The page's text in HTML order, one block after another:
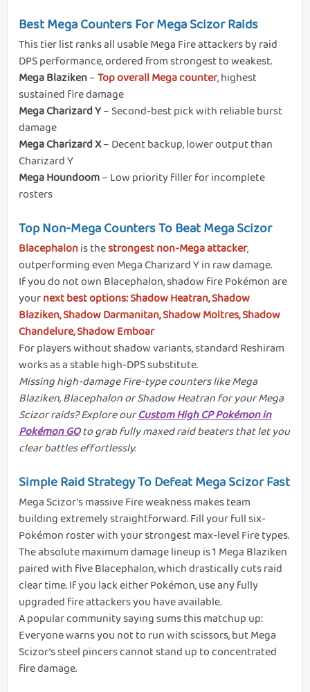
Best Mega Counters For Mega Scizor Raids
This tier list ranks all usable Mega Fire attackers by raid
DPS performance, ordered from strongest to weakest.
Mega Blaziken–Top overall Mega counter, highest
sustained fire damage
Mega Charizard Y– Second-best pick with reliable burst
damage
Mega Charizard X– Decent backup, lower output than
Charizard Y
Mega Houndoom– Low priority filler for incomplete
rosters
Top Non-Mega Counters To Beat Mega Scizor
Blacephalonis thestrongest non-Mega attacker,
outperforming even Mega Charizard Y in raw damage.
If you do not own Blacephalon, shadow fire Pokémon are
yournext best options: Shadow Heatran, Shadow
Blaziken, Shadow Darmanitan, Shadow Moltres, Shadow
Chandelure, Shadow Emboar
For players without shadow variants, standard Reshiram
works as a stable high-DPS substitute.
Missing high-damage Fire-type counters like Mega
Blaziken, Blacephalon or Shadow Heatran for your Mega
Scizor raids? Explore ourCustom High CP Pokémon in
Pokémon GOto grab fully maxed raid beaters that let you
clear battles effortlessly.
Simple Raid Strategy To Defeat Mega Scizor Fast
Mega Scizor’s massive Fire weakness makes team
building extremely straightforward. Fill your full six-
Pokémon roster with your strongest max-level Fire types.
The absolute maximum damage lineup is 1 Mega Blaziken
paired with five Blacephalon, which drastically cuts raid
clear time. If you lack either Pokémon, use any fully
upgraded fire attackers you have available.
A popular community saying sums this matchup up:
Everyone warns you not to run with scissors, but Mega
Scizor’s steel pincers cannot stand up to concentrated
fire damage.